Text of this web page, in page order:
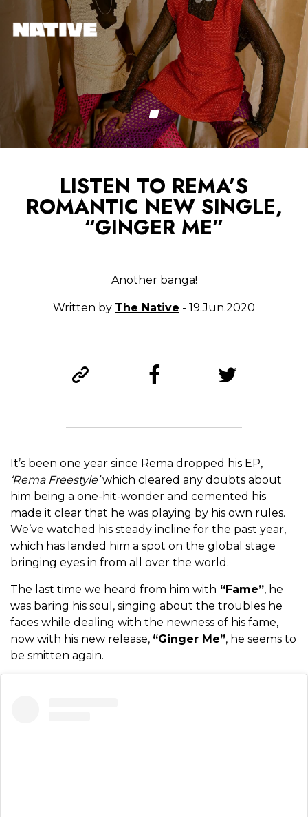
LISTEN TO REMA’S
ROMANTIC NEW SINGLE,
“GINGER ME”
Another banga!
Written by The Native - 19.Jun.2020
It’s been one year since Rema dropped his EP,
‘Rema Freestyle’which cleared any doubts about
him being a one-hit-wonder and cemented his
made it clear that he was playing by his own rules.
We’ve watched his steady incline for the past year,
which has landed him a spot on the global stage
bringing eyes in from all over the world.
The last time we heard from him with “Fame”, he
was baring his soul, singing about the troubles he
faces while dealing with the newness of his fame,
now with his new release, “Ginger Me”, he seems to
be smitten again.